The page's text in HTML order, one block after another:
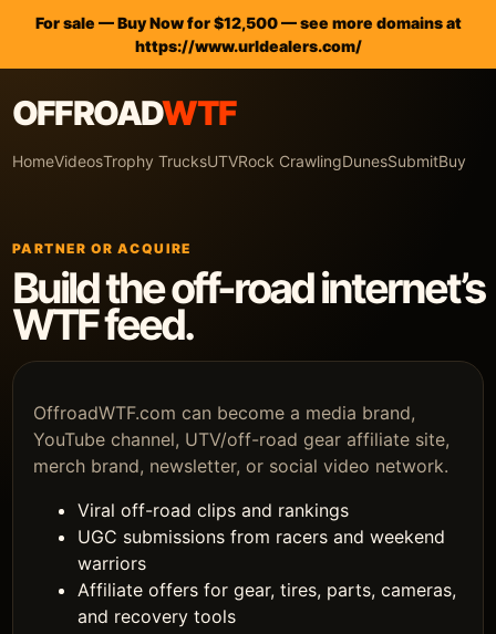
For sale — Buy Now for $12,500 — see more domains at
https://www.urldealers.com/
OFFROADWTF
HomeVideosTrophy TrucksUTVRock CrawlingDunesSubmitBuy
PARTNER OR ACQUIRE
Build the off-road internet’s
WTF feed.
OffroadWTF.com can become a media brand,
YouTube channel, UTV/off-road gear affiliate site,
merch brand, newsletter, or social video network.
Viral off-road clips and rankings
UGC submissions from racers and weekend
warriors
Affiliate offers for gear, tires, parts, cameras,
and recovery tools